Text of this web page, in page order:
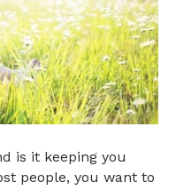
is it keeping you
people, you want to